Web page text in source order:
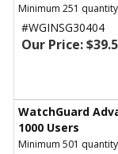
Minimum 251 quantity
#WGINSG30404
Our Price:
WatchGuard
1000 Users
Minimum 501 quantity